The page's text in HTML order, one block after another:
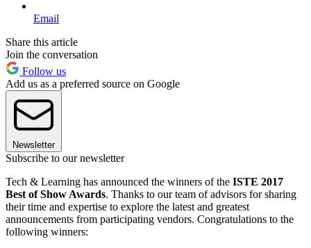
Email
Share this article
Join the conversation
Follow us
Add us as a preferred source on Google
Newsletter
Subscribe to our newsletter
Tech & Learning has announced the winners of the ISTE 2017
Best of Show Awards. Thanks to our team of advisors for sharing
their time and expertise to explore the latest and greatest
announcements from participating vendors. Congratulations to the
following winners: